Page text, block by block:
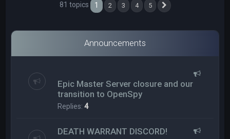
81 topics 1 2 3 4 5
Announcements
Epic Master Server closure and our
transition to OpenSpy
Replies:4
DEATH WARRANT DISCORD!